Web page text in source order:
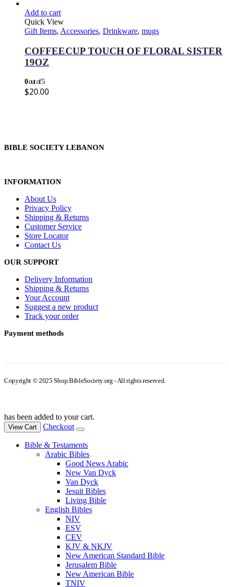
Add to cart
Quick View
Gift Items, Accessories, Drinkware, mugs
COFFEECUP TOUCH OF FLORAL SISTER
19OZ
0out of 5
$20.00
BIBLE SOCIETY LEBANON
INFORMATION
About Us
Privacy Policy
Shipping & Returns
Customer Service
Store Locator
Contact Us
OUR SUPPORT
Delivery Information
Shipping & Returns
Your Account
Suggest a new product
Track your order
Payment methods
Copyright © 2025 Shop.BibleSociety.org - All rights reserved.
has been added to your cart.
View Cart Checkout
Bible & Testaments
Arabic Bibles
Good News Arabic
New Van Dyck
Van Dyck
Jesuit Bibles
Living Bible
English Bibles
NIV
ESV
CEV
KJV & NKJV
New American Standard Bible
Jerusalem Bible
New American Bible
TNIV